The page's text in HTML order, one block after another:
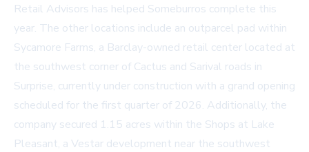
Retail Advisors has helped Someburros complete this
year. The other locations include an outparcel pad within
Sycamore Farms, a Barclay-owned retail center located at
the southwest corner of Cactus and Sarival roads in
Surprise, currently under construction with a grand opening
scheduled for the first quarter of 2026. Additionally, the
company secured 1.15 acres within the Shops at Lake
Pleasant, a Vestar development near the southwest